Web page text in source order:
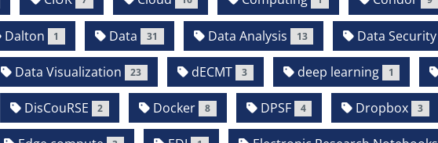
Dalton 1 Data 31 Data Analysis 13 Data Security
Data Visualization 23 dECMT 3 deep learning 1
DisCouRSE 2 Docker 8 DPSF 4 Dropbox 3